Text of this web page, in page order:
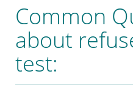
Common
about
test: